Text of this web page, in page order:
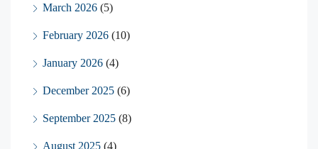
March 2026 (5)
February 2026 (10)
January 2026 (4)
December 2025 (6)
September 2025 (8)
August 2025 (4)